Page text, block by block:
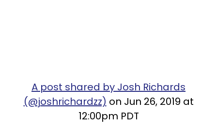
A post shared by Josh Richards
(@joshrichardzz) on Jun 26, 2019 at
12:00pm PDT